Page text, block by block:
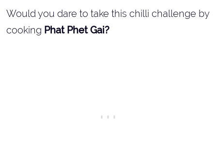
Would you dare to take this chilli challenge by
cooking Phat Phet Gai?